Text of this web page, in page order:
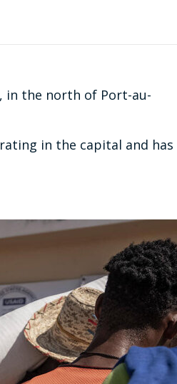
in the north of Port-au-
in the capital and has